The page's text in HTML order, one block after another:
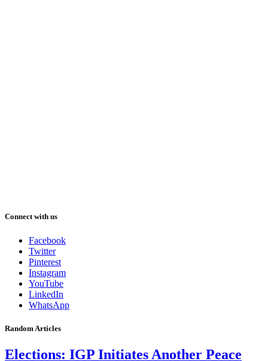
Connect with us
Facebook
Twitter
Pinterest
Instagram
YouTube
LinkedIn
WhatsApp
Random Articles
Elections: IGP Initiates Another Peace